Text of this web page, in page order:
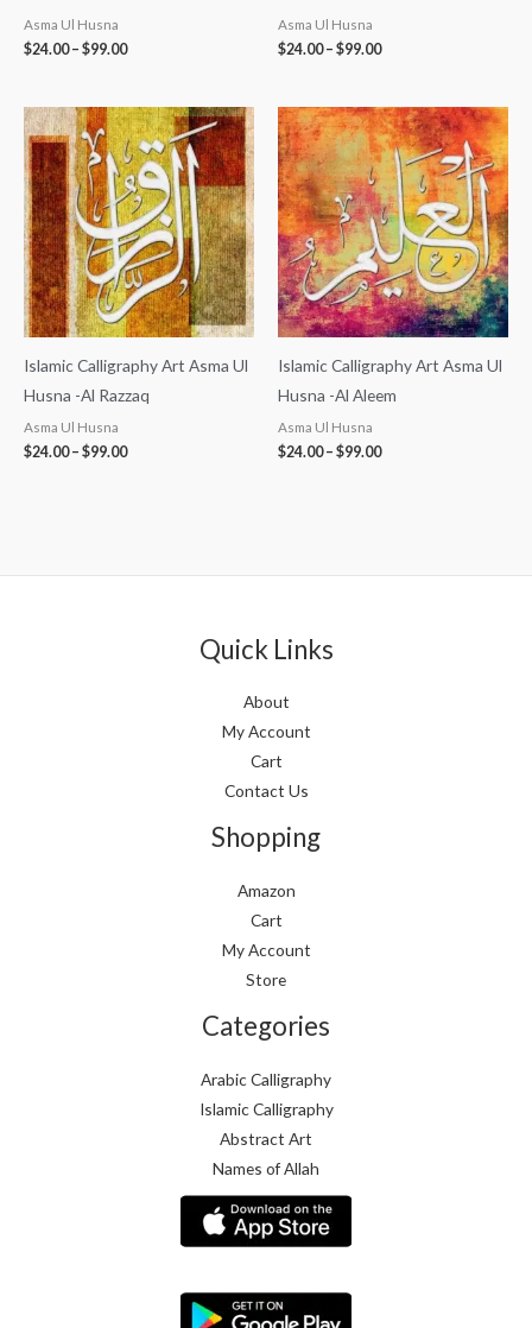
Asma Ul Husna
$24.00 – $99.00
Asma Ul Husna
$24.00 – $99.00
Islamic Calligraphy Art Asma Ul
Husna -Al Razzaq
Asma Ul Husna
$24.00 – $99.00
Price
range:
$24.00
through
$99.00
Islamic Calligraphy Art Asma Ul
Husna -Al Aleem
Asma Ul Husna
$24.00 – $99.00
Price
range:
$24.00
through
$99.00
Quick Links
About
My Account
Cart
Contact Us
Shopping
Amazon
Cart
My Account
Store
Categories
Arabic Calligraphy
Islamic Calligraphy
Abstract Art
Names of Allah